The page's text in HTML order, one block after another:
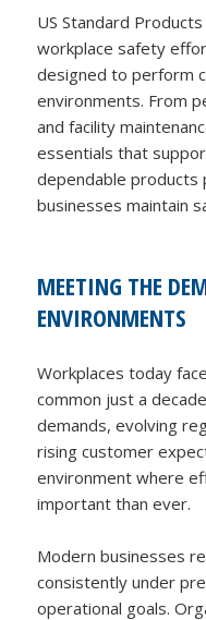
US Standard
workplace safety
designed to perform
environments. From
and facility
essentials that
dependable products
businesses maintain
MEETING THE
ENVIRONMENTS
Workplaces today
common just a
demands, evolving
rising customer
environment where
important than ever.
Modern businesses
consistently under
operational goals.